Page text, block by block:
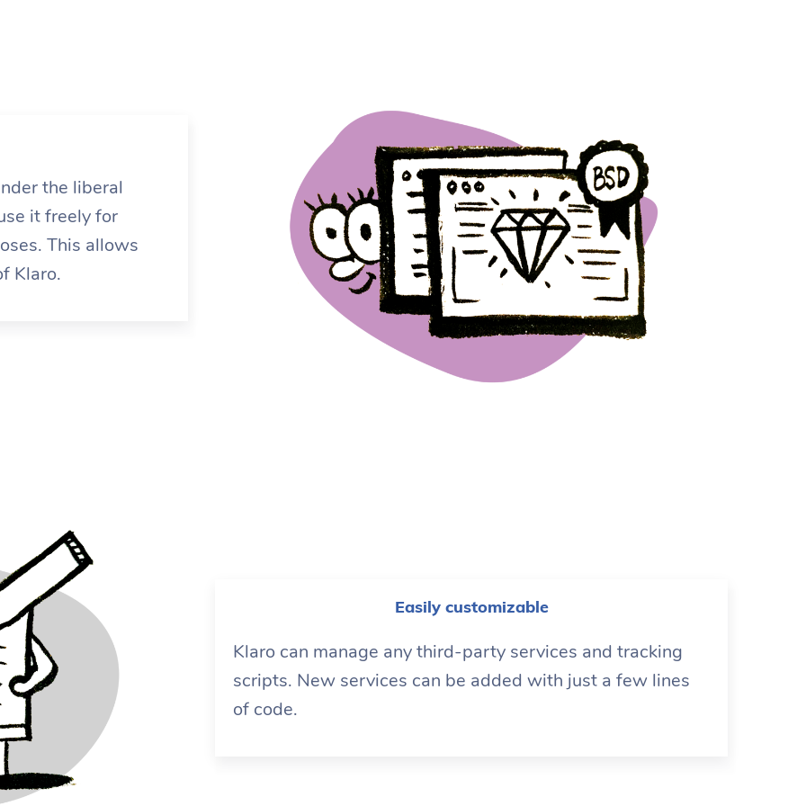
the liberal
it freely for
This allows
Klaro.
Easily customizable
Klaro can manage any third-party services and tracking
scripts. New services can be added with just a few lines
of code.